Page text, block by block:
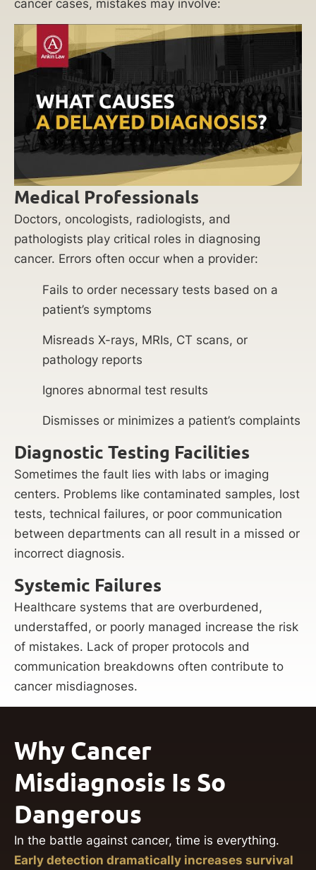
cancer cases, mistakes may involve:
Medical Professionals
Doctors, oncologists, radiologists, and
pathologists play critical roles in diagnosing
cancer. Errors often occur when a provider:
Fails to order necessary tests based on a
patient’s symptoms
Misreads X-rays, MRIs, CT scans, or
pathology reports
Ignores abnormal test results
Dismisses or minimizes a patient’s complaints
Diagnostic Testing Facilities
Sometimes the fault lies with labs or imaging
centers. Problems like contaminated samples, lost
tests, technical failures, or poor communication
between departments can all result in a missed or
incorrect diagnosis.
Systemic Failures
Healthcare systems that are overburdened,
understaffed, or poorly managed increase the risk
of mistakes. Lack of proper protocols and
communication breakdowns often contribute to
cancer misdiagnoses.
Why Cancer
Misdiagnosis Is So
Dangerous
In the battle against cancer, time is everything.
Early detection dramatically increases survival